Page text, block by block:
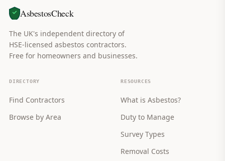
AsbestosCheck
The UK's independent directory of
HSE-licensed asbestos contractors.
Free for homeowners and businesses.
DIRECTORY
Find Contractors
Browse by Area
RESOURCES
What is Asbestos?
Duty to Manage
Survey Types
Removal Costs